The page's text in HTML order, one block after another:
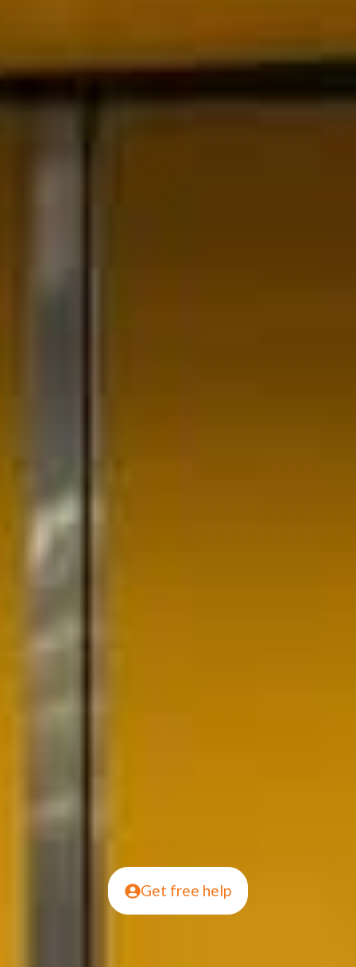
Get free help